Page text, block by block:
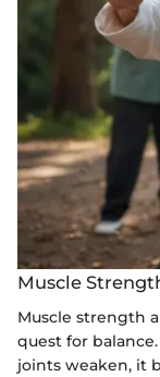
Muscle
Muscle strength
quest for
joints weaken, it